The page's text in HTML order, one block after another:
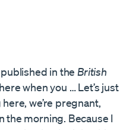
published in theBritish
when you … Let’s just
we’re pregnant,
the morning. Because I